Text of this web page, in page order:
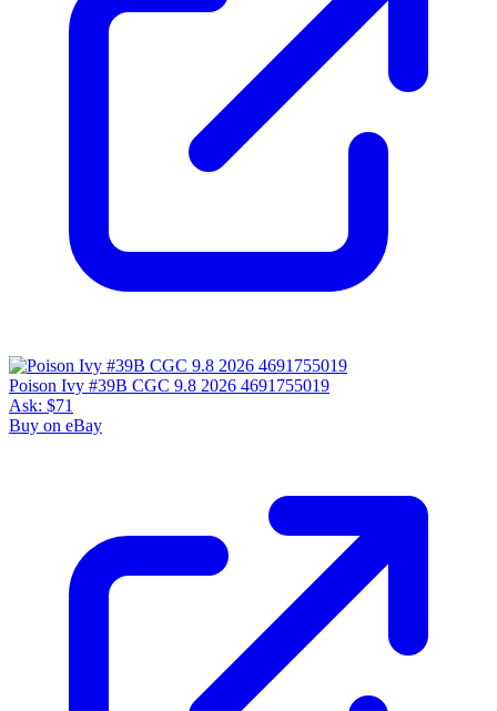
Poison Ivy #39B CGC 9.8 2026 4691755019
Ask: $71
Buy on eBay